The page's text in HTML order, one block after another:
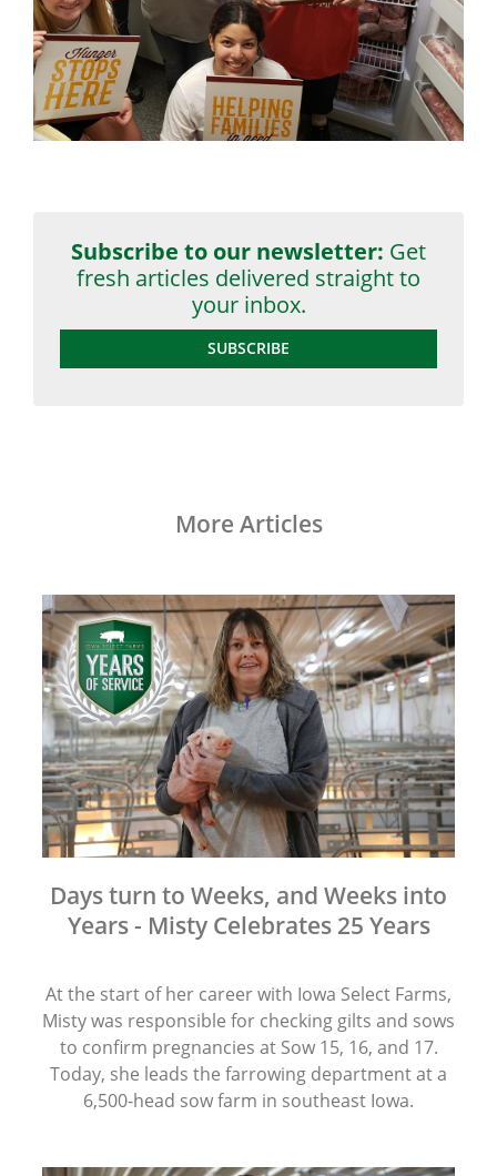
Subscribe to our newsletter: Get
fresh articles delivered straight to
your inbox.
SUBSCRIBE
More Articles
Days turn to Weeks, and Weeks into
Years - Misty Celebrates 25 Years
At the start of her career with Iowa Select Farms,
Misty was responsible for checking gilts and sows
to confirm pregnancies at Sow 15, 16, and 17.
Today, she leads the farrowing department at a
6,500-head sow farm in southeast Iowa.